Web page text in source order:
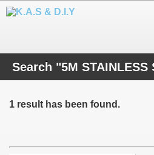
1 result has been found.